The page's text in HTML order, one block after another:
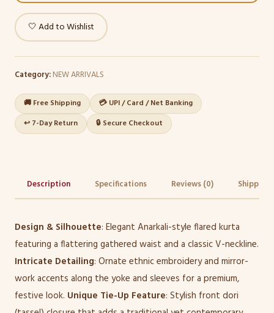
🤍 Add to Wishlist
Category:NEW ARRIVALS
🚚 Free Shipping
💳 UPI / Card / Net Banking
↩️ 7-Day Return
🔒 Secure Checkout
Description Specifications Reviews (0) Shipping
Design & Silhouette: Elegant Anarkali-style flared kurta
featuring a flattering gathered waist and a classic V-neckline.
Intricate Detailing: Ornate ethnic embroidery and mirror-
work accents along the yoke and sleeves for a premium,
festive look. Unique Tie-Up Feature: Stylish front dori